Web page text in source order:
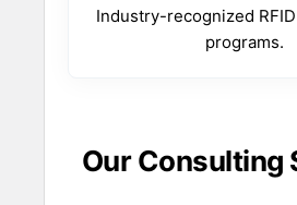
Industry-recognized
programs.
Our Consulting